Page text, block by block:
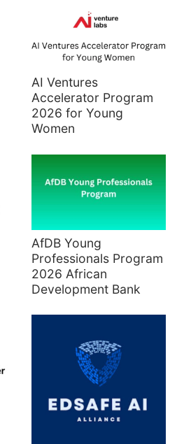
AI Ventures
Accelerator Program
2026 for Young
Women
AfDB Young
Professionals Program
2026 African
Development Bank